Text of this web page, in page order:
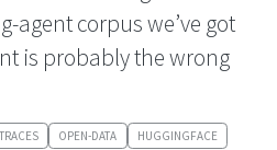
agent corpus we’ve got
is probably the wrong
OPEN-DATA HUGGINGFACE